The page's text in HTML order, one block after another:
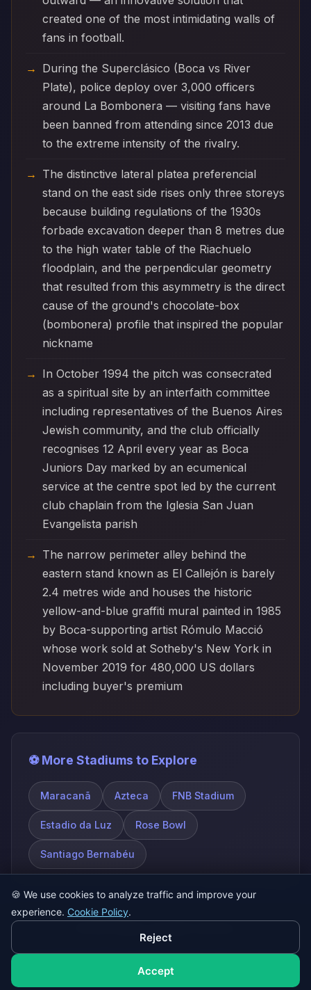
created one of the most intimidating walls of
fans in football.
During the Superclásico (Boca vs River
Plate), police deploy over 3,000 officers
around La Bombonera — visiting fans have
been banned from attending since 2013 due
to the extreme intensity of the rivalry.
The distinctive lateral platea preferencial
stand on the east side rises only three storeys
because building regulations of the 1930s
forbade excavation deeper than 8 metres due
to the high water table of the Riachuelo
floodplain, and the perpendicular geometry
that resulted from this asymmetry is the direct
cause of the ground's chocolate-box
(bombonera) profile that inspired the popular
nickname
In October 1994 the pitch was consecrated
as a spiritual site by an interfaith committee
including representatives of the Buenos Aires
Jewish community, and the club officially
recognises 12 April every year as Boca
Juniors Day marked by an ecumenical
service at the centre spot led by the current
club chaplain from the Iglesia San Juan
Evangelista parish
The narrow perimeter alley behind the
eastern stand known as El Callejón is barely
2.4 metres wide and houses the historic
yellow-and-blue graffiti mural painted in 1985
by Boca-supporting artist Rómulo Macció
whose work sold at Sotheby's New York in
November 2019 for 480,000 US dollars
including buyer's premium
⚽ More Stadiums to Explore
Maracanã Azteca FNB Stadium
Estadio da Luz Rose Bowl
Santiago Bernabéu
Play GameAboutFAQContactPrivacy PolicyTerms of Service
Cookie Policy
🍪 We use cookies to analyze traffic and improve your
experience. Cookie Policy.
Reject
Accept